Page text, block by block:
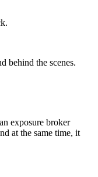
behind the scenes.
exposure broker
at the same time, it